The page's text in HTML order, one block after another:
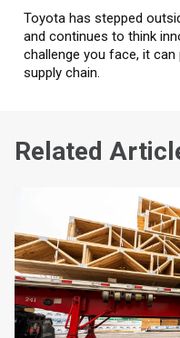
Toyota has stepped
and continues to think
challenge you face, it
supply chain.
Related